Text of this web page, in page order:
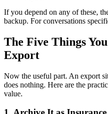
If you depend on any of these,
backup. For conversations
The Five Things
Export
Now the useful part. An export
does nothing. Here are the
value.